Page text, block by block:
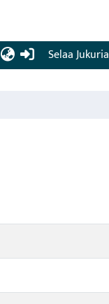
(current)
Selaa Jukuria